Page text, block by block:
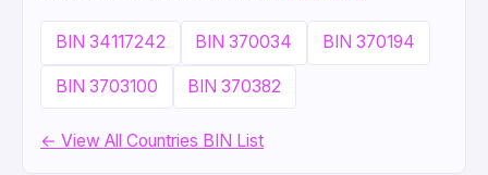
BIN 34117242 BIN 370034 BIN 370194
BIN 3703100 BIN 370382
← View All Countries BIN List